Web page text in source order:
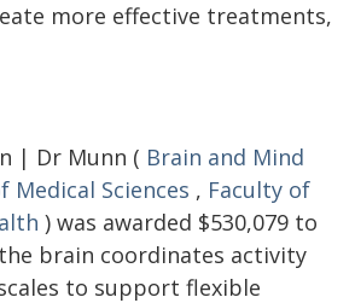
more effective treatments,
| Dr Munn ( Brain and Mind
Medical Sciences , Faculty of
) was awarded $530,079 to
brain coordinates activity
to support flexible